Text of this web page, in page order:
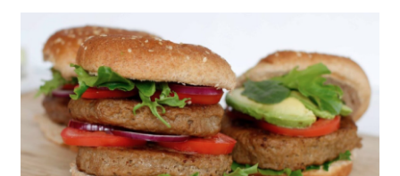
All-American Burger